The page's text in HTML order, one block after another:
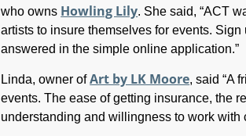
who owns Howling Lily. She said, “ACT
artists to insure themselves for events.
answered in the simple online application.”
Linda, owner ofArt by LK Moore, said “A
events. The ease of getting insurance, the
understanding and willingness to work with